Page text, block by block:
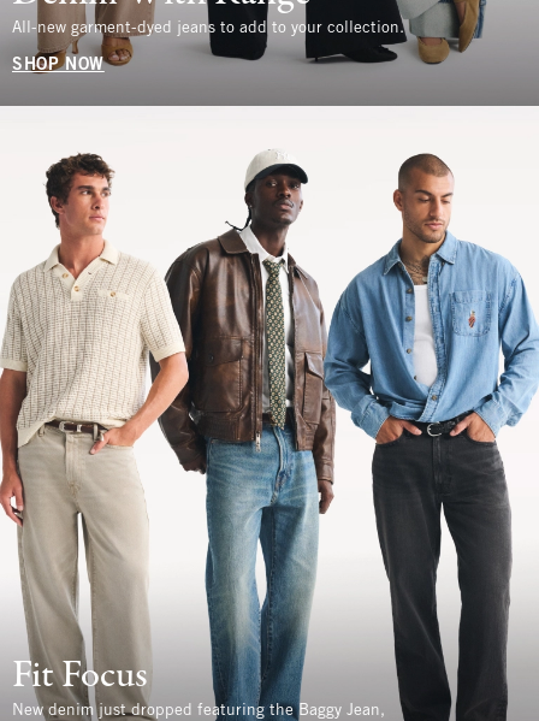
All-new garment-dyed jeans to add to your collection.
SHOP NOW
Fit Focus
New denim just dropped featuring the Baggy Jean,